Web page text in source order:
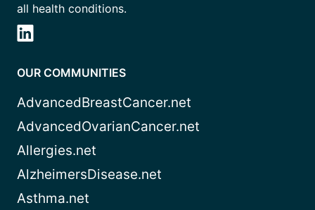
all health conditions.
OUR COMMUNITIES
AdvancedBreastCancer.net
AdvancedOvarianCancer.net
Allergies.net
AlzheimersDisease.net
Asthma.net